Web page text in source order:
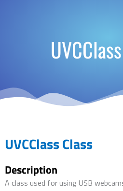
UVCClass Class
Description
A class used for using USB